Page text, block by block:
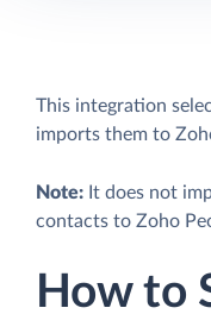
This integration
imports them to
Note: It does not
contacts to Zoho
How to